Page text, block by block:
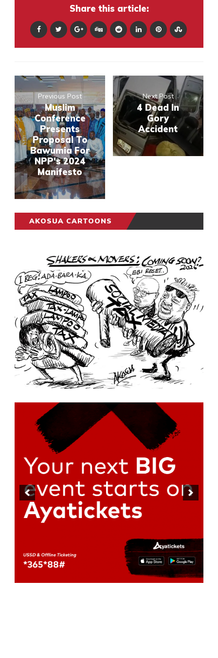
Share this article:
Previous Post
Muslim
Conference
Presents
Proposal To
Bawumia For
NPP's 2024
Manifesto
Next Post
4 Dead In
Gory
Accident
AKOSUA CARTOONS